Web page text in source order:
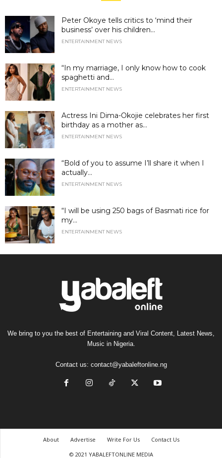
Peter Okoye tells critics to ‘mind their
business’ over his children...
ENTERTAINMENT NEWS
“In my marriage, I only know how to cook
spaghetti and...
ENTERTAINMENT NEWS
Actress Ini Dima-Okojie celebrates her first
birthday as a mother as...
ENTERTAINMENT NEWS
“Bold of you to assume I’ll share it when I
actually...
ENTERTAINMENT NEWS
“I will be using 250 bags of Basmati rice for
my...
ENTERTAINMENT NEWS
We bring to you the best of Entertaining and Viral Content, Latest News,
Music in Nigeria.
Contact us: contact@yabaleftonline.ng
About Advertise Write For Us
Contact Us
© 2021 YABALEFTONLINE MEDIA